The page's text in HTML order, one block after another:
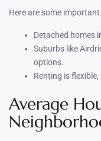
Here are some
Detached homes
Suburbs like
options.
Renting is
Average